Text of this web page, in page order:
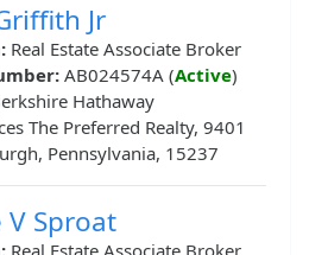
Jr
Real Estate Associate Broker
AB024574A (Active)
Hathaway
The Preferred Realty, 9401
Pennsylvania, 15237
V Sproat